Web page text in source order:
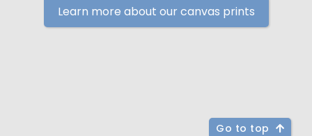
Learn more about our canvas prints
Go to top